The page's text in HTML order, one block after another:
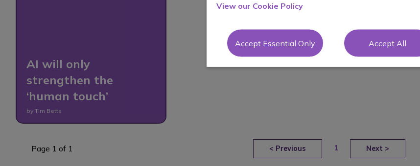
AI will only
strengthen the
‘human touch’
by Tim Betts
Page 1 of 1 < Previous 1 Next >
View our Cookie Policy
Accept Essential Only Accept All